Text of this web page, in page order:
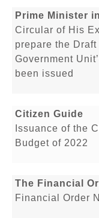
Prime Minister
Circular of His
prepare the
Government
been issued
Citizen Guide
Issuance of the
Budget of 2022
The Financial
Financial Order